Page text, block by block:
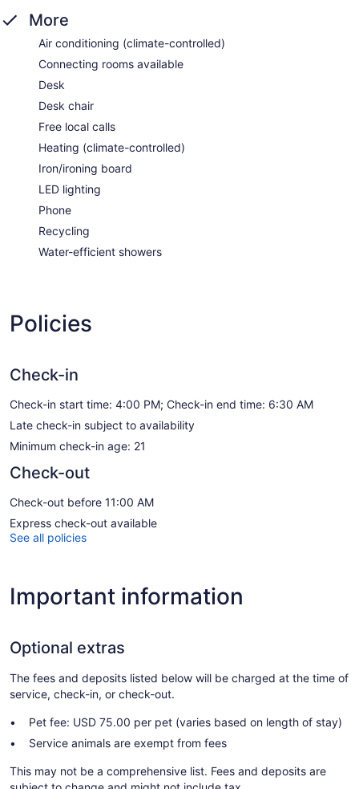
More
Air conditioning (climate-controlled)
Connecting rooms available
Desk
Desk chair
Free local calls
Heating (climate-controlled)
Iron/ironing board
LED lighting
Phone
Recycling
Water-efficient showers
Policies
Check-in
Check-in start time: 4:00 PM; Check-in end time: 6:30 AM
Late check-in subject to availability
Minimum check-in age: 21
Check-out
Check-out before 11:00 AM
Express check-out available
See all policies
Important information
Optional extras
The fees and deposits listed below will be charged at the time of
service, check-in, or check-out.
Pet fee: USD 75.00 per pet (varies based on length of stay)
Service animals are exempt from fees
This may not be a comprehensive list. Fees and deposits are